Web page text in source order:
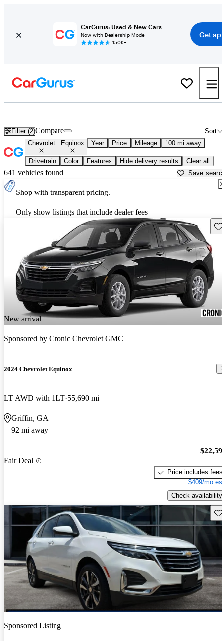
CarGurus: Used & New Cars
Now with Dealership Mode
150K+
Get
Filter (2) Sort
Compare
Chevrolet Equinox Year Price Mileage 100 mi away
Drivetrain Color Features Hide delivery results Clear all
641 vehicles found Save
Shop with transparent pricing.
Only show listings that include dealer fees
New arrival
Sponsored by Cronic Chevrolet GMC
2024 Chevrolet Equinox
LT AWD with 1LT 55,690 mi
Griffin, GA
92 mi away
Fair Deal
Price includes fees
$409/mo
Check availability
Sponsored Listing